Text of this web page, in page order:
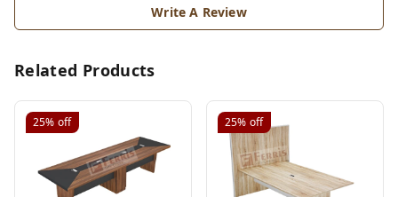
Write A Review
Related Products
25% off 25% off